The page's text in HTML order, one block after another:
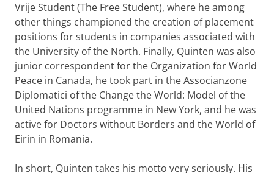
Vrije Student (The Free Student), where he among
other things championed the creation of placement
positions for students in companies associated with
the University of the North. Finally, Quinten was also
junior correspondent for the Organization for World
Peace in Canada, he took part in the Associanzone
Diplomatici of the Change the World: Model of the
United Nations programme in New York, and he was
active for Doctors without Borders and the World of
Eirin in Romania.
In short, Quinten takes his motto very seriously. His